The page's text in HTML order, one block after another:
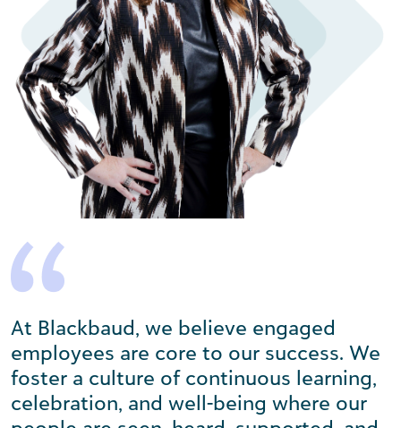
At Blackbaud, we believe engaged
employees are core to our success. We
foster a culture of continuous learning,
celebration, and well-being where our